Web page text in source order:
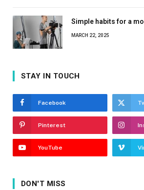
Simple habits for a
MARCH 22, 2025
STAY IN TOUCH
Facebook
Pinterest
YouTube
DON'T MISS